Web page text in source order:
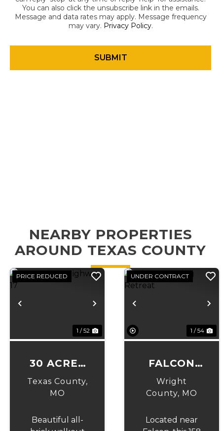
You can also click the unsubscribe link in the emails.
Message and data rates may apply. Message frequency
may vary. Privacy Policy.
NEARBY PROPERTIES
AROUND TEXAS COUNTY
Previous Next
PRICE REDUCED
1 / 52
30 ACRES
ON
HIGHWAY
Texas County,
MO
Beautiful all-
Previous
UNDER CONTRACT
1 / 54
FALCON
HUNTING
RETREAT
Wright
County, MO
Located near